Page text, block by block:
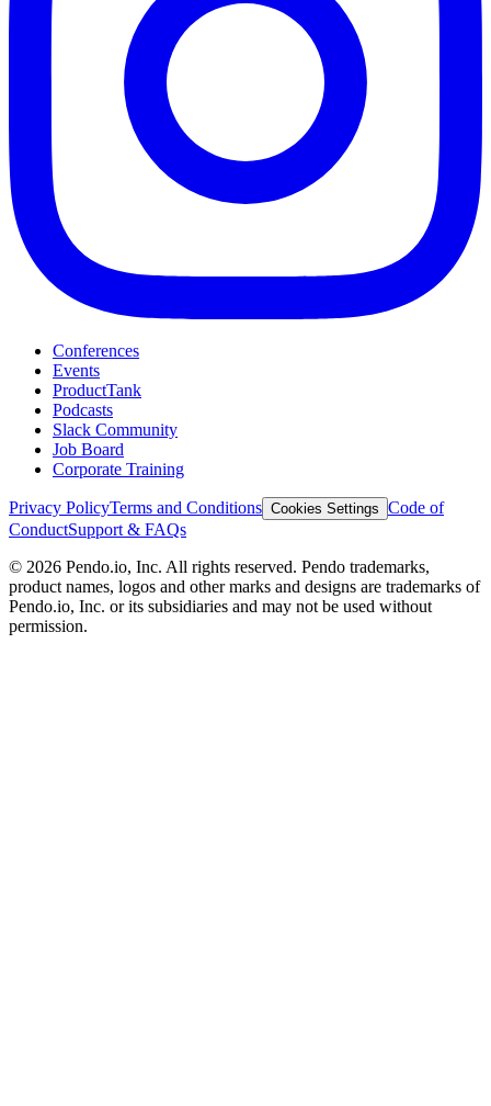
Conferences
Events
ProductTank
Podcasts
Slack Community
Job Board
Corporate Training
Privacy PolicyTerms and Conditions Cookies Settings Code of
ConductSupport & FAQs
© 2026 Pendo.io, Inc. All rights reserved. Pendo trademarks,
product names, logos and other marks and designs are trademarks of
Pendo.io, Inc. or its subsidiaries and may not be used without
permission.